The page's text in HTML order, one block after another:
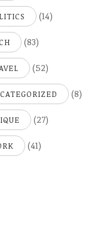
(14)
(83)
(52)
(8)
(27)
(41)